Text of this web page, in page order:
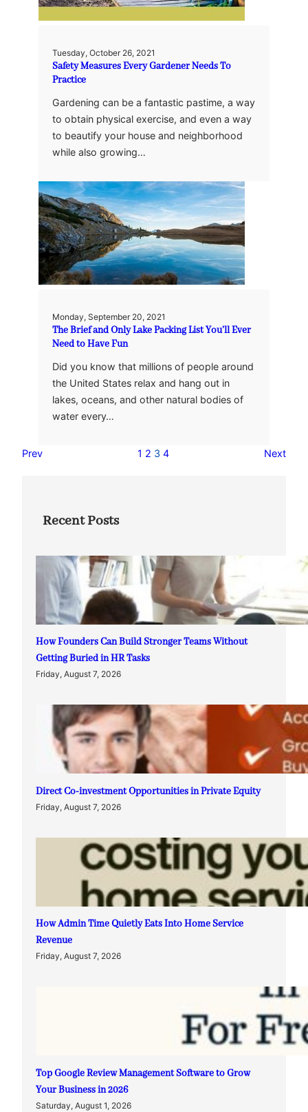
Tuesday, October 26, 2021
Safety Measures Every Gardener Needs To
Practice
Gardening can be a fantastic pastime, a way
to obtain physical exercise, and even a way
to beautify your house and neighborhood
while also growing…
Monday, September 20, 2021
The Brief and Only Lake Packing List You’ll Ever
Need to Have Fun
Did you know that millions of people around
the United States relax and hang out in
lakes, oceans, and other natural bodies of
water every…
Prev 1 2 3 4 Next
Recent Posts
How Founders Can Build Stronger Teams Without
Getting Buried in HR Tasks
Friday, August 7, 2026
Direct Co-investment Opportunities in Private Equity
Friday, August 7, 2026
How Admin Time Quietly Eats Into Home Service
Revenue
Friday, August 7, 2026
Top Google Review Management Software to Grow
Your Business in 2026
Saturday, August 1, 2026